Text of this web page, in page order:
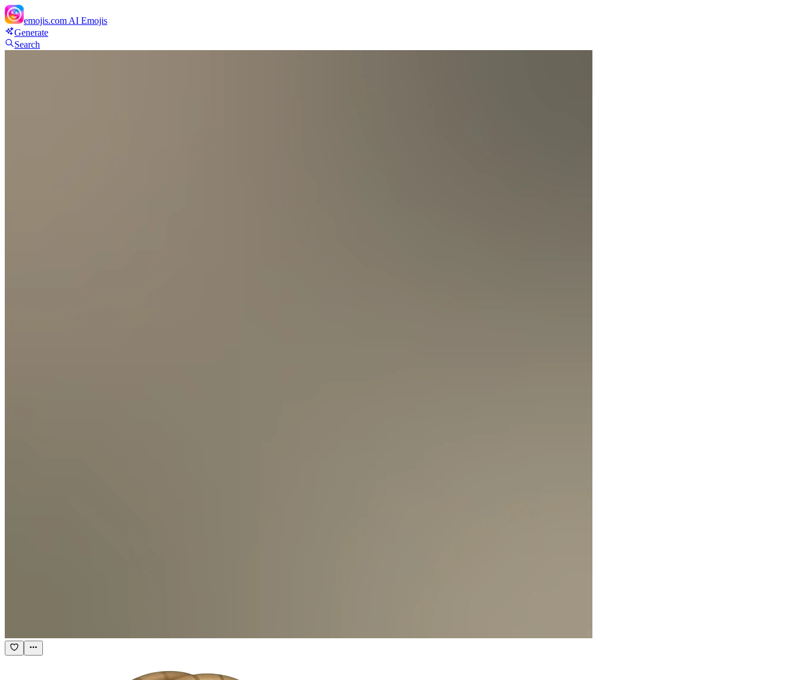
emojis.com AI Emojis
Generate
Search